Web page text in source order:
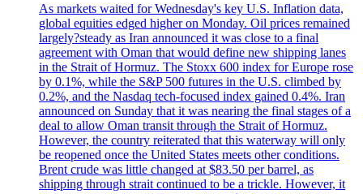
As markets waited for Wednesday's key U.S. Inflation data,
global equities edged higher on Monday. Oil prices remained
largely?steady as Iran announced it was close to a final
agreement with Oman that would define new shipping lanes
in the Strait of Hormuz. The Stoxx 600 index for Europe rose
by 0.1%, while the S&P 500 futures in the U.S. climbed by
0.2%, and the Nasdaq tech-focused index gained 0.4%. Iran
announced on Sunday that it was nearing the final stages of a
deal to allow Oman transit through the Strait of Hormuz.
However, the country reiterated that this waterway will only
be reopened once the United States meets other conditions.
Brent crude was little changed at $83.50 per barrel, as
shipping through strait continued to be a trickle. However, it